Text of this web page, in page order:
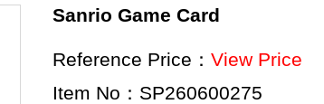
Sanrio Game Card
Reference Price： View Price
Item No：SP260600275